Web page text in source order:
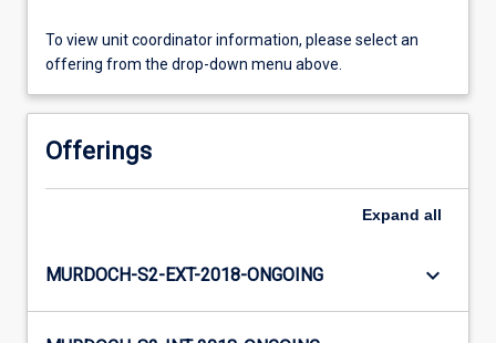
To view unit coordinator information, please select an
offering from the drop-down menu above.
Offerings
Expand all
MURDOCH-S2-EXT-2018-ONGOING keyboard_arrow_down